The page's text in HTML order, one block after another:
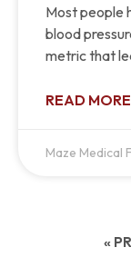
Most people
blood
metric that
READ MORE
Maze Medical
«